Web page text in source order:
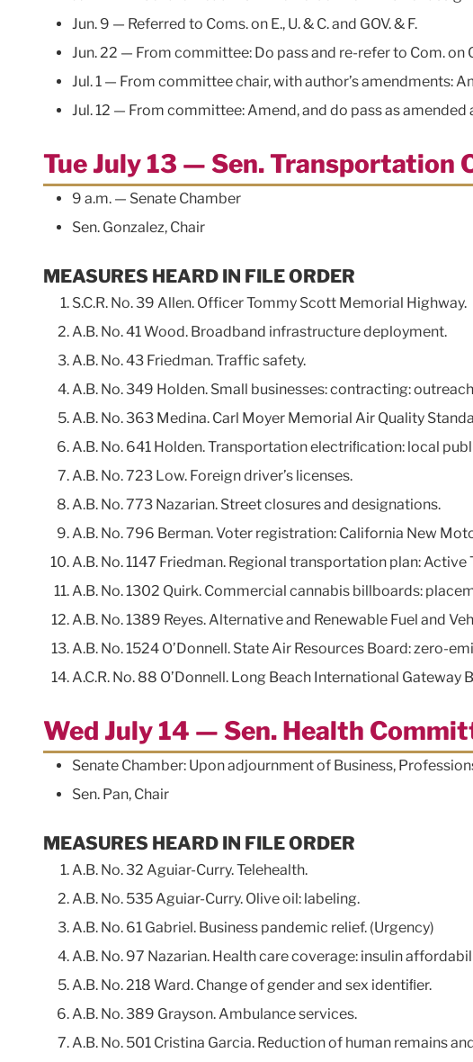
Jun. 9 — Referred to Coms. on E., U. & C. and GOV. & F.
Jun. 22 — From committee: Do pass and re-refer to Com. on
Jul. 1 — From committee chair, with author’s amendments:
Jul. 12 — From committee: Amend, and do pass as amended
Tue July 13 — Sen. Transportation
9 a.m. — Senate Chamber
Sen. Gonzalez, Chair
MEASURES HEARD IN FILE ORDER
S.C.R. No. 39 Allen. Officer Tommy Scott Memorial Highway.
A.B. No. 41 Wood. Broadband infrastructure deployment.
A.B. No. 43 Friedman. Traffic safety.
A.B. No. 349 Holden. Small businesses: contracting:
A.B. No. 363 Medina. Carl Moyer Memorial Air Quality
A.B. No. 641 Holden. Transportation electriﬁcation: local
A.B. No. 723 Low. Foreign driver’s licenses.
A.B. No. 773 Nazarian. Street closures and designations.
A.B. No. 796 Berman. Voter registration: California New
A.B. No. 1147 Friedman. Regional transportation plan:
A.B. No. 1302 Quirk. Commercial cannabis billboards:
A.B. No. 1389 Reyes. Alternative and Renewable Fuel and
A.B. No. 1524 O’Donnell. State Air Resources Board: zero-
A.C.R. No. 88 O’Donnell. Long Beach International Gateway
Wed July 14 — Sen. Health
Senate Chamber: Upon adjournment of Business,
Sen. Pan, Chair
MEASURES HEARD IN FILE ORDER
A.B. No. 32 Aguiar-Curry. Telehealth.
A.B. No. 535 Aguiar-Curry. Olive oil: labeling.
A.B. No. 61 Gabriel. Business pandemic relief. (Urgency)
A.B. No. 97 Nazarian. Health care coverage: insulin
A.B. No. 218 Ward. Change of gender and sex identiﬁer.
A.B. No. 389 Grayson. Ambulance services.
A.B. No. 501 Cristina Garcia. Reduction of human remains